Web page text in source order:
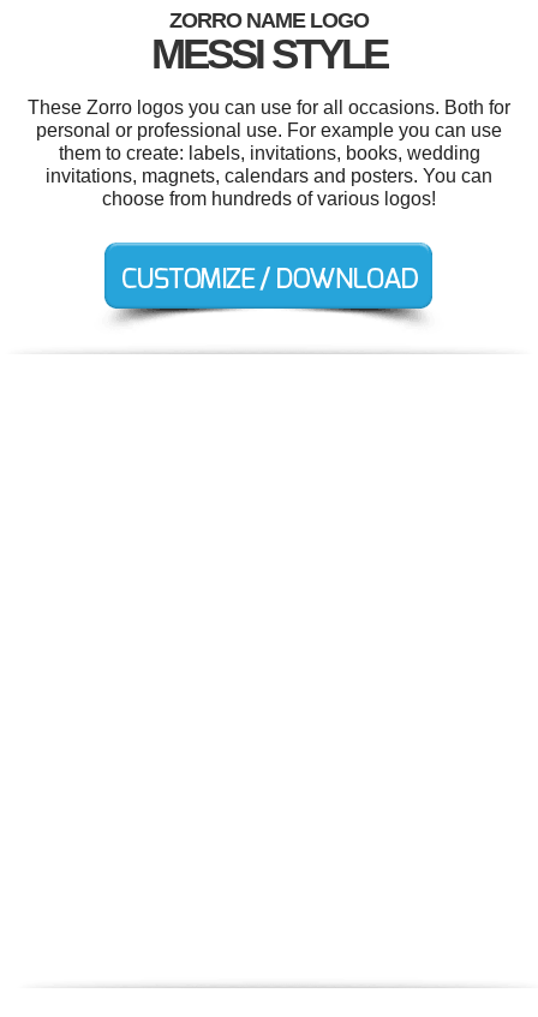
ZORRO NAME LOGO
MESSI STYLE
These Zorro logos you can use for all occasions. Both for
personal or professional use. For example you can use
them to create: labels, invitations, books, wedding
invitations, magnets, calendars and posters. You can
choose from hundreds of various logos!